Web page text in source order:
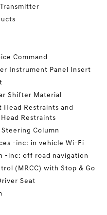
Command
Instrument Panel Insert
Shifter Material
Head Restraints and
Restraints
Column
-inc: in vehicle Wi-Fi
-inc: off road navigation
(MRCC) with Stop & Go
Seat